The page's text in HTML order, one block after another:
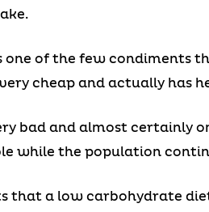
one of the few condiments
cheap and actually has
bad and almost certainly
while the population
a low carbohydrate diet